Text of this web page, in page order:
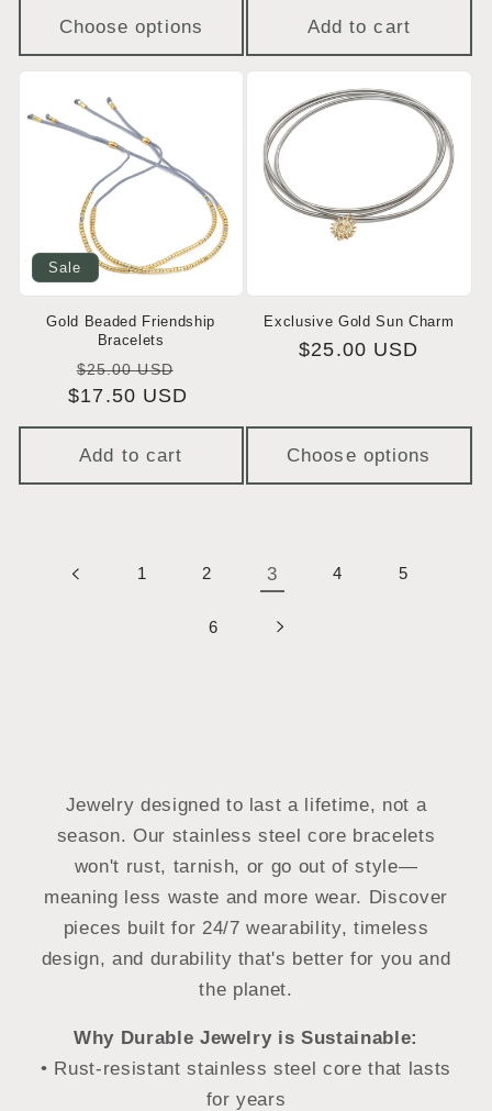
Choose options Add to cart
Sale
Gold Beaded Friendship
Bracelets
Regular
price
$25.00 USD
price
$17.50 USD
Add to cart
Exclusive Gold Sun Charm
Regular
$25.00 USD
Choose options
1 2 3 4 5
6
Jewelry designed to last a lifetime, not a
season. Our stainless steel core bracelets
won't rust, tarnish, or go out of style—
meaning less waste and more wear. Discover
pieces built for 24/7 wearability, timeless
design, and durability that's better for you and
the planet.
Why Durable Jewelry is Sustainable:
• Rust-resistant stainless steel core that lasts
for years